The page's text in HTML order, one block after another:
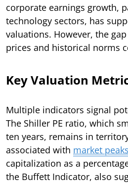
corporate earnings growth,
technology sectors, has
valuations. However, the
prices and historical norms
Key Valuation
Multiple indicators signal
The Shiller PE ratio, which
ten years, remains in
associated with market peaks
capitalization as a
the Buffett Indicator, also